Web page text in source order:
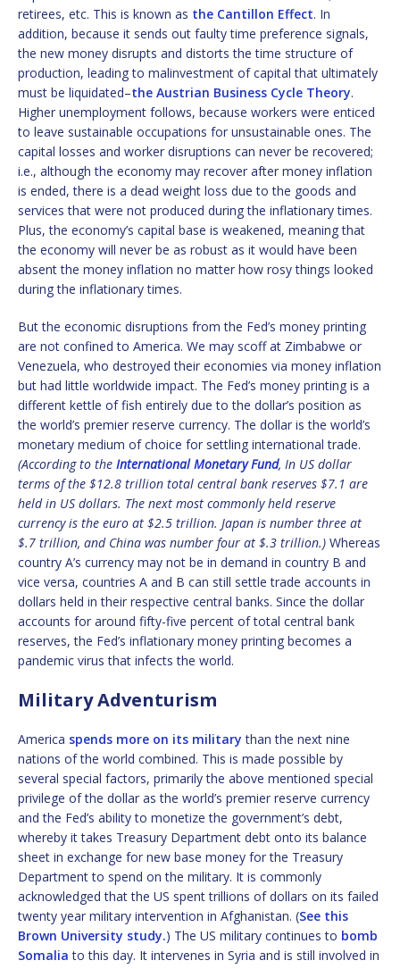
retirees, etc. This is known as the Cantillon Effect. In
addition, because it sends out faulty time preference signals,
the new money disrupts and distorts the time structure of
production, leading to malinvestment of capital that ultimately
must be liquidated–the Austrian Business Cycle Theory.
Higher unemployment follows, because workers were enticed
to leave sustainable occupations for unsustainable ones. The
capital losses and worker disruptions can never be recovered;
i.e., although the economy may recover after money inflation
is ended, there is a dead weight loss due to the goods and
services that were not produced during the inflationary times.
Plus, the economy’s capital base is weakened, meaning that
the economy will never be as robust as it would have been
absent the money inflation no matter how rosy things looked
during the inflationary times.
But the economic disruptions from the Fed’s money printing
are not confined to America. We may scoff at Zimbabwe or
Venezuela, who destroyed their economies via money inflation
but had little worldwide impact. The Fed’s money printing is a
different kettle of fish entirely due to the dollar’s position as
the world’s premier reserve currency. The dollar is the world’s
monetary medium of choice for settling international trade.
(According to the International Monetary Fund, In US dollar
terms of the $12.8 trillion total central bank reserves $7.1 are
held in US dollars. The next most commonly held reserve
currency is the euro at $2.5 trillion. Japan is number three at
$.7 trillion, and China was number four at $.3 trillion.) Whereas
country A’s currency may not be in demand in country B and
vice versa, countries A and B can still settle trade accounts in
dollars held in their respective central banks. Since the dollar
accounts for around fifty-five percent of total central bank
reserves, the Fed’s inflationary money printing becomes a
pandemic virus that infects the world.
Military Adventurism
America spends more on its military than the next nine
nations of the world combined. This is made possible by
several special factors, primarily the above mentioned special
privilege of the dollar as the world’s premier reserve currency
and the Fed’s ability to monetize the government’s debt,
whereby it takes Treasury Department debt onto its balance
sheet in exchange for new base money for the Treasury
Department to spend on the military. It is commonly
acknowledged that the US spent trillions of dollars on its failed
twenty year military intervention in Afghanistan. (See this
Brown University study.) The US military continues to bomb
Somalia to this day. It intervenes in Syria and is still involved in